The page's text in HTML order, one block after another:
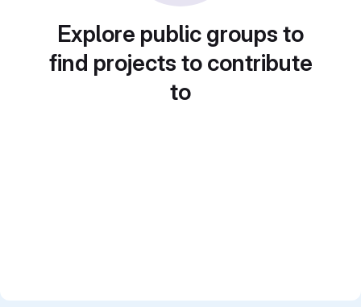
Explore public groups to
find projects to contribute
to